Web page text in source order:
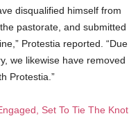
disqualified himself from
pastorate, and submitted
Protestia reported. “Due
we likewise have removed
Protestia.”
Set To Tie The Knot